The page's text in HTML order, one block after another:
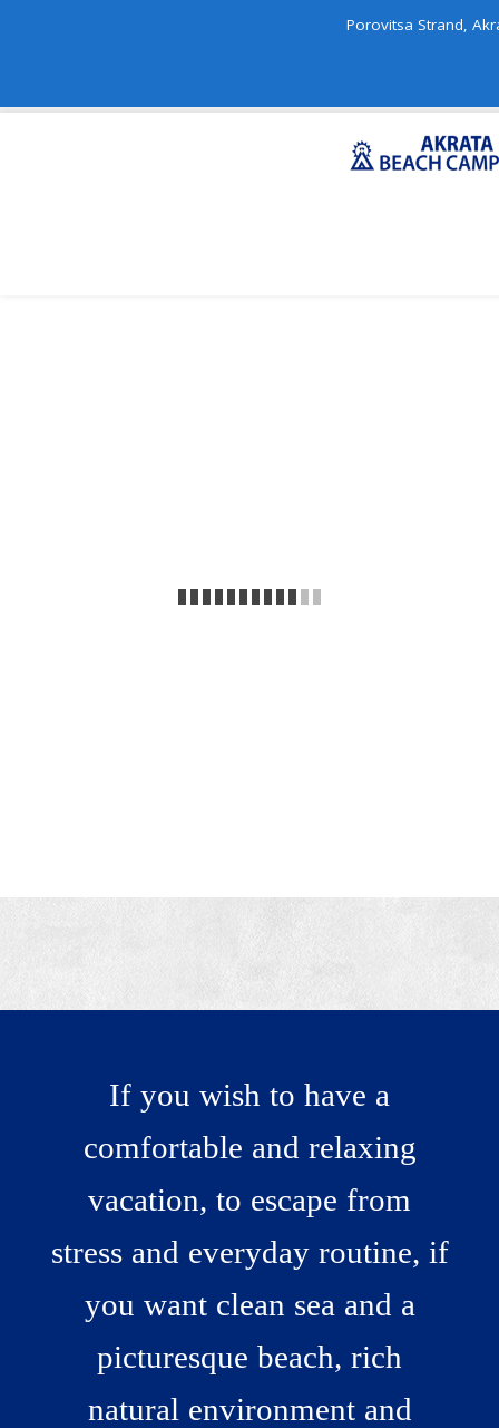
Porovitsa Strand,
Enjoy your vacation!
Admire nature!
If you wish to have a
comfortable and relaxing
vacation, to escape from
stress and everyday routine, if
you want clean sea and a
picturesque beach, rich
natural environment and